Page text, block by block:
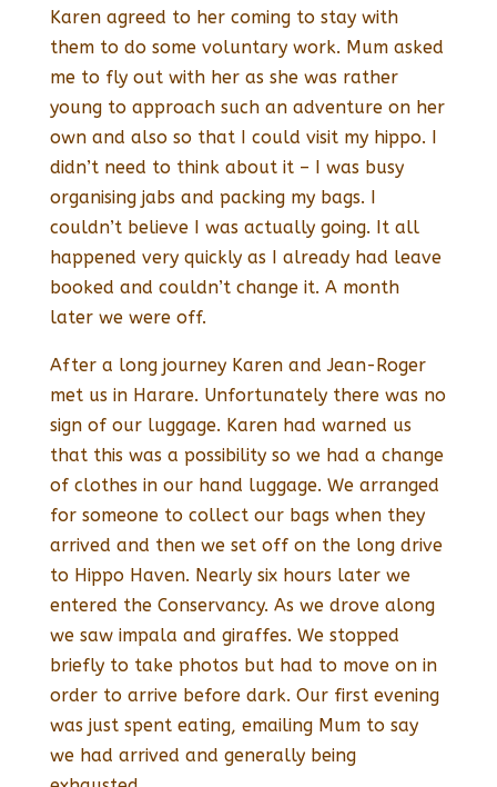
Karen agreed to her coming to stay with
them to do some voluntary work. Mum asked
me to fly out with her as she was rather
young to approach such an adventure on her
own and also so that I could visit my hippo. I
didn’t need to think about it – I was busy
organising jabs and packing my bags. I
couldn’t believe I was actually going. It all
happened very quickly as I already had leave
booked and couldn’t change it. A month
later we were off.
After a long journey Karen and Jean-Roger
met us in Harare. Unfortunately there was no
sign of our luggage. Karen had warned us
that this was a possibility so we had a change
of clothes in our hand luggage. We arranged
for someone to collect our bags when they
arrived and then we set off on the long drive
to Hippo Haven. Nearly six hours later we
entered the Conservancy. As we drove along
we saw impala and giraffes. We stopped
briefly to take photos but had to move on in
order to arrive before dark. Our first evening
was just spent eating, emailing Mum to say
we had arrived and generally being